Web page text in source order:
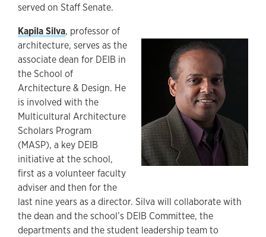
served on Staff Senate.
Kapila Silva, professor of
architecture, serves as the
associate dean for DEIB in
the School of
Architecture & Design. He
is involved with the
Multicultural Architecture
Scholars Program
(MASP), a key DEIB
initiative at the school,
first as a volunteer faculty
adviser and then for the
last nine years as a director. Silva will collaborate with
the dean and the school’s DEIB Committee, the
departments and the student leadership team to